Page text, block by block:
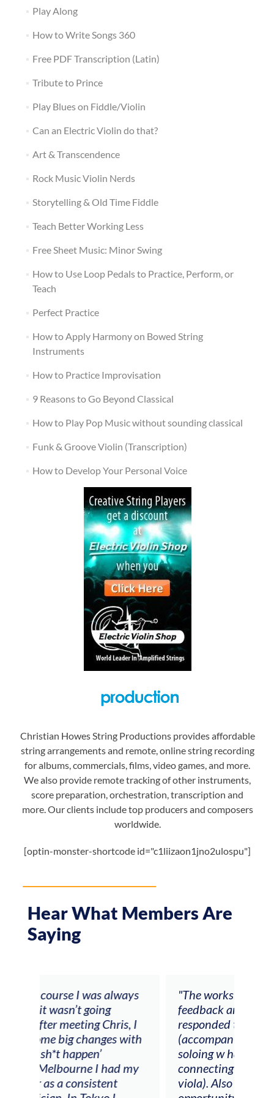
Play Along
How to Write Songs 360
Free PDF Transcription (Latin)
Tribute to Prince
Play Blues on Fiddle/Violin
Can an Electric Violin do that?
Art & Transcendence
Rock Music Violin Nerds
Storytelling & Old Time Fiddle
Teach Better Working Less
Free Sheet Music: Minor Swing
How to Use Loop Pedals to Practice, Perform, or
Teach
Perfect Practice
How to Apply Harmony on Bowed String
Instruments
How to Practice Improvisation
9 Reasons to Go Beyond Classical
How to Play Pop Music without sounding classical
Funk & Groove Violin (Transcription)
How to Develop Your Personal Voice
Christian Howes String Productions provides affordable
string arrangements and remote, online string recording
for albums, commercials, films, video games, and more.
We also provide remote tracking of other instruments,
score preparation, orchestration, transcription and
more. Our clients include top producers and composers
worldwide.
[optin-monster-shortcode id="c1liizaon1jno2ulospu"]
Hear What Members Are
Saying
"The workshop offered videos,
feedback and mentors that
responded to all my goals
(accompaniment, techniques,
soloing w harmonic knowledge,
connecting my voice with my
viola). Also there was an